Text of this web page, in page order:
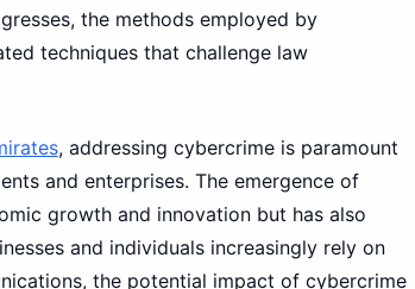
the methods employed by
techniques that challenge law
, addressing cybercrime is paramount
and enterprises. The emergence of
growth and innovation but has also
and individuals increasingly rely on
the potential impact of cybercrime